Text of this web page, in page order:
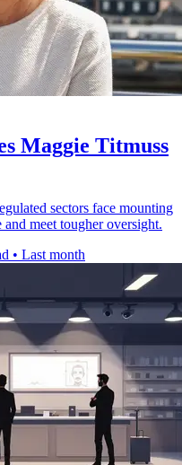
Maggie Titmuss
sectors face mounting
meet tougher oversight.
• Last month